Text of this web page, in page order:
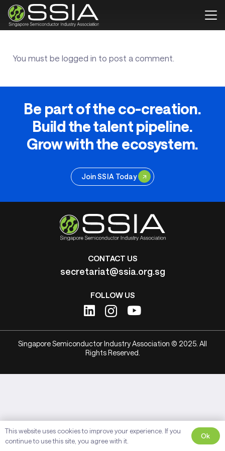
You must be logged in to post a comment.
Be part of the co-creation.
Build the talent pipeline.
Grow with the ecosystem.
Join SSIA Today
CONTACT US
secretariat@ssia.org.sg
FOLLOW US
Singapore Semiconductor Industry Association © 2025. All
Rights Reserved.
This website uses cookies to improve your experience. If you
continue to use this site, you agree with it.
Ok